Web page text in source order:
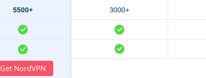
5500+ 3000+
Get NordVPN